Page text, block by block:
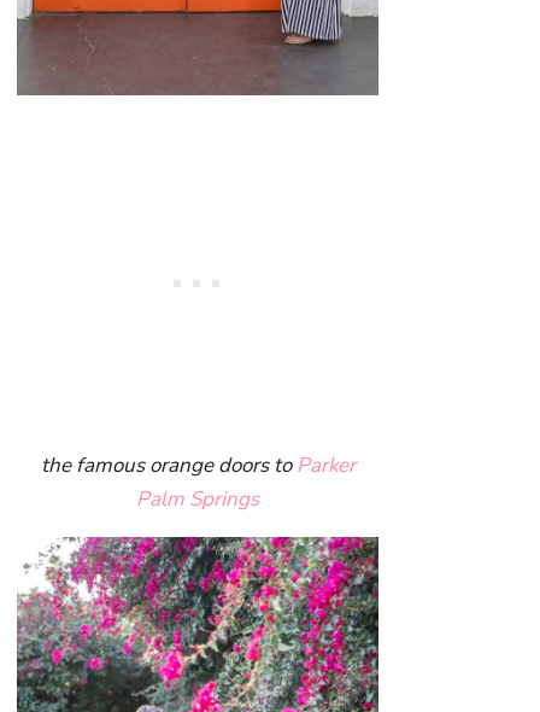
the famous orange doors toParker
Palm Springs